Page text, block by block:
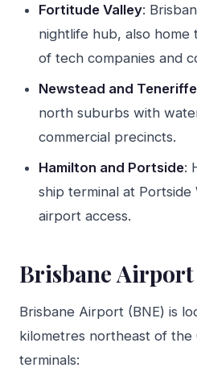
Fortitude Valley:
nightlife hub, also
of tech companies and
Newstead and Teneriffe
north suburbs with
commercial precincts.
Hamilton and Portside:
ship terminal at
airport access.
Brisbane
Brisbane Airport (BNE) is
kilometres northeast of the
terminals: